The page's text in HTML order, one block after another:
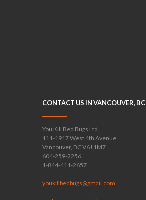
CONTACT US IN VANCOUVER, BC
You Kill Bed Bugs Ltd.
111-1917 West 4th Avenue
Vancouver, BC V6J 1M7
604-259-2256
1-844-411-2657
youkillbedbugs@gmail.com